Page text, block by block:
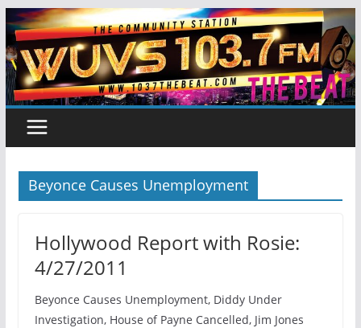
Skip
to
content
Beyonce Causes Unemployment
Hollywood Report with Rosie:
4/27/2011
Beyonce Causes Unemployment, Diddy Under
Investigation, House of Payne Cancelled, Jim Jones